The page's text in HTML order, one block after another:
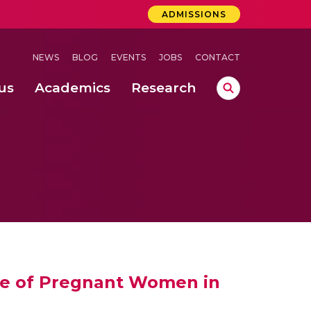
ADMISSIONS
NEWS BLOG EVENTS JOBS CONTACT
Academics Research
of Pregnant Women in